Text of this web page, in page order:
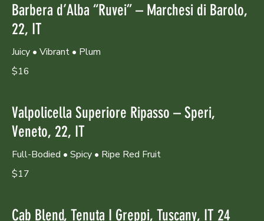
Barbera d’Alba “Ruvei” – Marchesi di Barolo,
22, IT
Juicy • Vibrant • Plum
$16
Valpolicella Superiore Ripasso – Speri,
Veneto, 22, IT
Full-Bodied • Spicy • Ripe Red Fruit
$17
Cab Blend, Tenuta I Greppi, Tuscany, IT 24